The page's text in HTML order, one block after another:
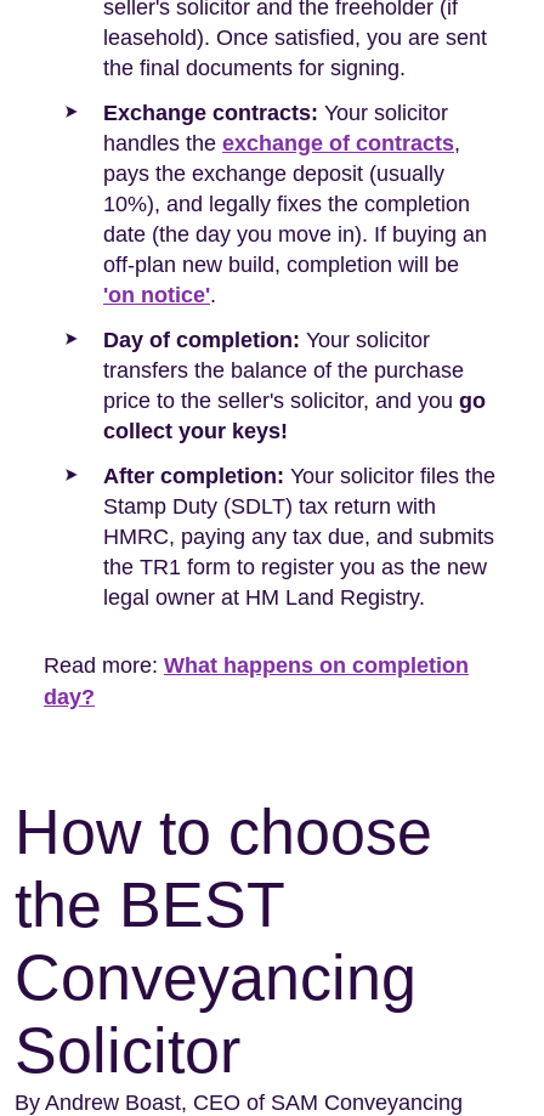
seller's solicitor and the freeholder (if
leasehold). Once satisfied, you are sent
the final documents for signing.
Exchange contracts: Your solicitor
handles the exchange of contracts,
pays the exchange deposit (usually
10%), and legally fixes the completion
date (the day you move in). If buying an
off-plan new build, completion will be
'on notice'.
Day of completion: Your solicitor
transfers the balance of the purchase
price to the seller's solicitor, and you go
collect your keys!
After completion: Your solicitor files the
Stamp Duty (SDLT) tax return with
HMRC, paying any tax due, and submits
the TR1 form to register you as the new
legal owner at HM Land Registry.
Read more: What happens on completion
day?
How to choose
the BEST
Conveyancing
Solicitor
By Andrew Boast, CEO of SAM Conveyancing